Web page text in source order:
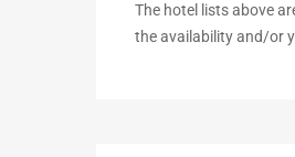
The hotel lists above
the availability and/or